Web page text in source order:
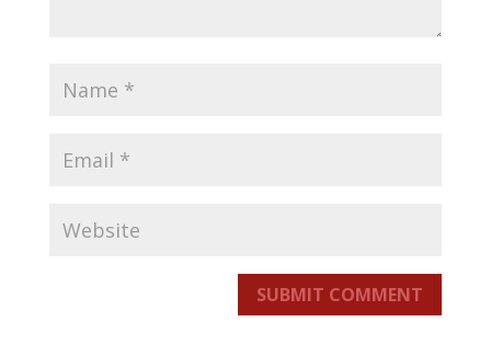
SUBMIT COMMENT